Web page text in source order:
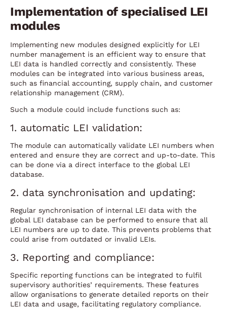
Implementation of specialised LEI
modules
Implementing new modules designed explicitly for LEI
number management is an efficient way to ensure that
LEI data is handled correctly and consistently. These
modules can be integrated into various business areas,
such as financial accounting, supply chain, and customer
relationship management (CRM).
Such a module could include functions such as:
1. automatic LEI validation:
The module can automatically validate LEI numbers when
entered and ensure they are correct and up-to-date. This
can be done via a direct interface to the global LEI
database.
2. data synchronisation and updating:
Regular synchronisation of internal LEI data with the
global LEI database can be performed to ensure that all
LEI numbers are up to date. This prevents problems that
could arise from outdated or invalid LEIs.
3. Reporting and compliance:
Specific reporting functions can be integrated to fulfil
supervisory authorities’ requirements. These features
allow organisations to generate detailed reports on their
LEI data and usage, facilitating regulatory compliance.